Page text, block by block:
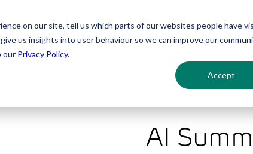
on our site, tell us which parts of our websites people have
us insights into user behaviour so we can improve our
our Privacy Policy.
Accept
About Furniture
AI